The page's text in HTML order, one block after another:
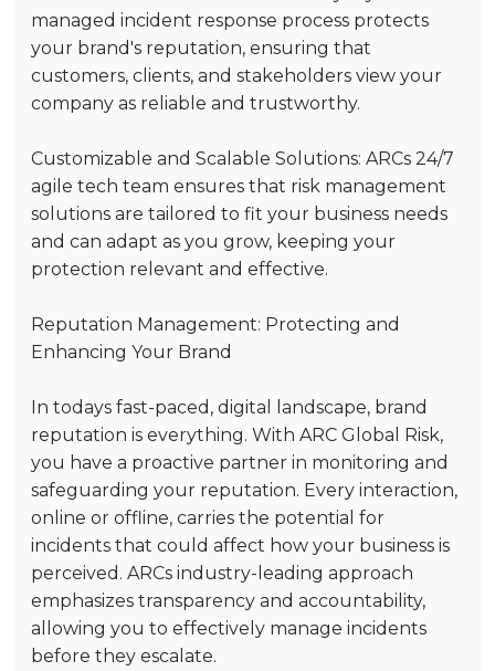
managed incident response process protects
your brand's reputation, ensuring that
customers, clients, and stakeholders view your
company as reliable and trustworthy.
Customizable and Scalable Solutions: ARCs 24/7
agile tech team ensures that risk management
solutions are tailored to fit your business needs
and can adapt as you grow, keeping your
protection relevant and effective.
Reputation Management: Protecting and
Enhancing Your Brand
In todays fast-paced, digital landscape, brand
reputation is everything. With ARC Global Risk,
you have a proactive partner in monitoring and
safeguarding your reputation. Every interaction,
online or offline, carries the potential for
incidents that could affect how your business is
perceived. ARCs industry-leading approach
emphasizes transparency and accountability,
allowing you to effectively manage incidents
before they escalate.